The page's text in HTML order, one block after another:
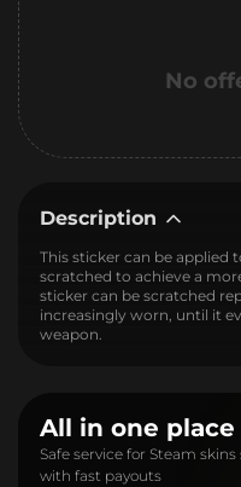
No
Description
This sticker can be applied
scratched to achieve a
sticker can be scratched
increasingly worn, until it
weapon.
All in one place
Safe service for Steam skins
with fast payouts